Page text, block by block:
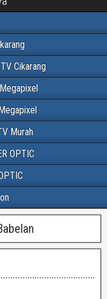
Cikarang
Murah
OPTIC